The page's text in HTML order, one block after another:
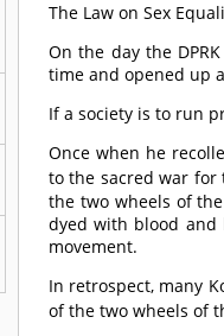
The Law on Sex
On the day the
time and opened up
If a society is to run
Once when he
to the sacred war for
the two wheels of
dyed with blood and
movement.
In retrospect, many
of the two wheels of